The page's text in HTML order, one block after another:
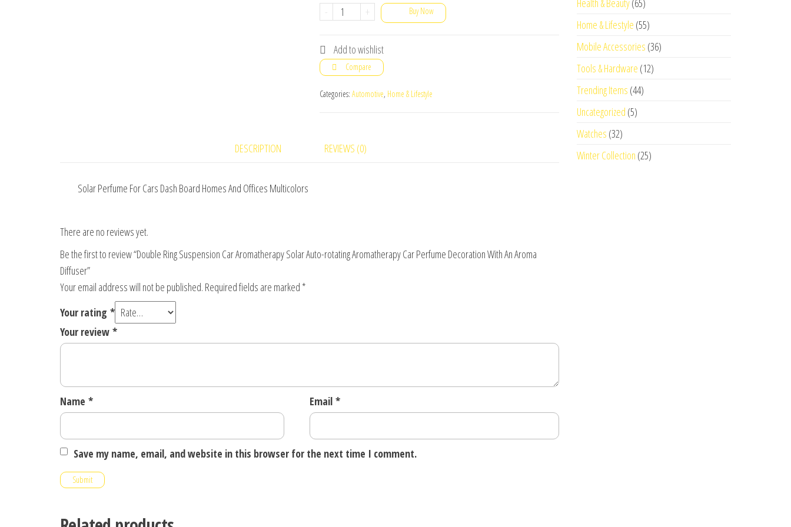
-
Double
Suspension
Car
Aromatherapy
Solar
Aromatherapy
Diffuser
+ Buy Now
Add to wishlist
Compare
Categories: Automotive, Home & Lifestyle
DESCRIPTION REVIEWS (0)
Solar Perfume For Cars Dash Board Homes And Offices Multicolors
There are no reviews yet.
Be the first to review “Double Ring Suspension Car Aromatherapy Solar Auto-rotating Aromatherapy Car Perfume Decoration With An Aroma
Diffuser”
Your email address will not be published. Required fields are marked *
Your rating *
Your review *
Name * Email *
Save my name, email, and website in this browser for the next time I comment.
Health & Beauty(65)
Home & Lifestyle (55)
Mobile Accessories (36)
Tools & Hardware (12)
Trending Items (44)
Uncategorized (5)
Watches (32)
Winter Collection (25)